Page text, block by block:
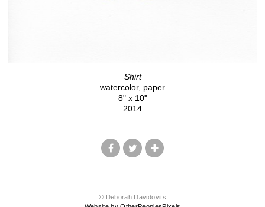
Shirt
watercolor, paper
8" x 10"
2014
© Deborah Davidovits